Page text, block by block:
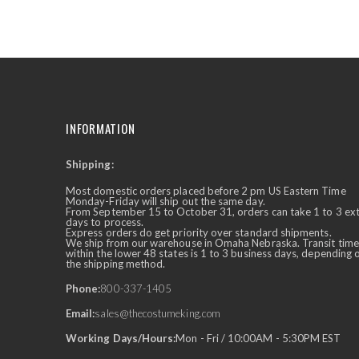
Ask Us Anything ✕
INFORMATION
Shipping:
Most domestic orders placed before 2 pm US Eastern Time
Monday-Friday will ship out the same day.
From September 15 to October 31, orders can take 1 to 3
days to process.
Express orders do get priority over standard shipments.
We ship from our warehouse in Omaha Nebraska. Transit time
within the lower 48 states is 1 to 3 business days, depending
the shipping method.
Phone:800-337-1405
Email:sales@thecostumeking.com
Working Days/Hours:Mon - Fri / 10:00AM - 5:30PM EST